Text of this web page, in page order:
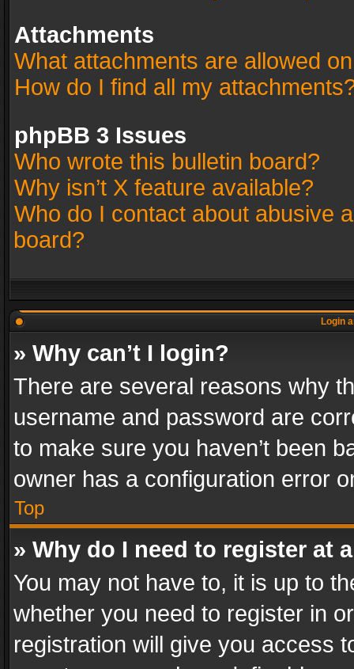
Attachments
What attachments are allowed
How do I find all my
phpBB 3 Issues
Who wrote this bulletin board?
Why isn’t X feature available?
Who do I contact about abusive
board?
Login
» Why can’t I login?
There are several reasons why
username and password are
to make sure you haven’t been
owner has a configuration error
Top
» Why do I need to register at
You may not have to, it is up to
whether you need to register in
registration will give you access